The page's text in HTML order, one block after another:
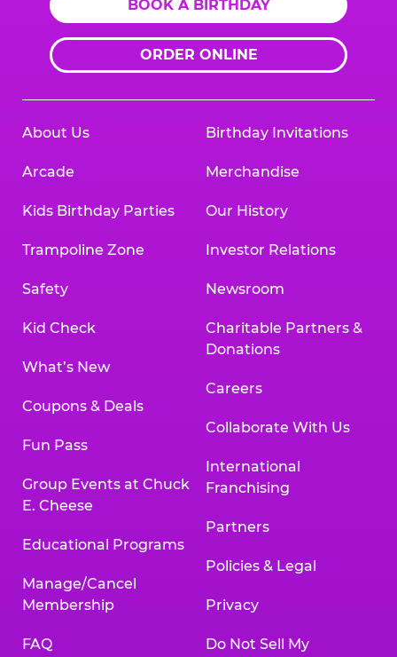
BOOK A BIRTHDAY
ORDER ONLINE
About Us
Arcade
Kids Birthday Parties
Trampoline Zone
Safety
Kid Check
What’s New
Coupons & Deals
Fun Pass
Group Events at Chuck
E. Cheese
Educational Programs
Manage/Cancel
Membership
FAQ
Birthday Invitations
Merchandise
Our History
Investor Relations
Newsroom
Charitable Partners &
Donations
Careers
Collaborate With Us
International
Franchising
Partners
Policies & Legal
Privacy
Do Not Sell My